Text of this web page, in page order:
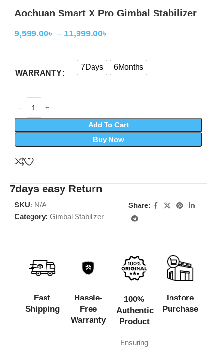
Aochuan Smart X Pro Gimbal Stabilizer
9,599.00৳ – 11,999.00৳
WARRANTY
7Days 6Months
Add To Cart
Buy Now
7days easy Return
SKU: N/A
Category: Gimbal Stabilizer
Share:
Fast
Shipping
Hassle-
Free
Warranty
100%
Authentic
Product
Ensuring
Instore
Purchase